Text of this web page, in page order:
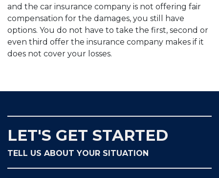
and the car insurance company is not offering fair
compensation for the damages, you still have
options. You do not have to take the first, second or
even third offer the insurance company makes if it
does not cover your losses.
LET'S GET STARTED
TELL US ABOUT YOUR SITUATION